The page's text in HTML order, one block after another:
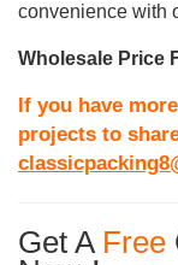
convenience with
Wholesale Price
If you have
projects to
Get A Free